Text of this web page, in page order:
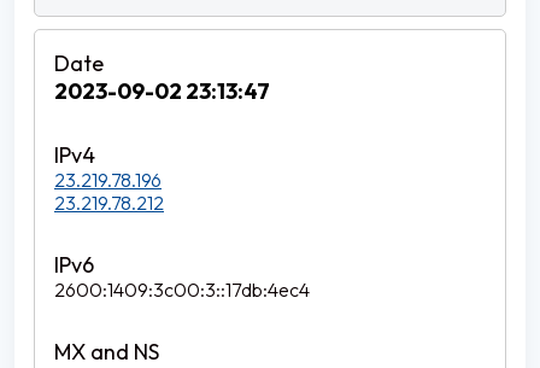
2023-09-02 23:13:47
23.219.78.196
23.219.78.212
2600:1409:3c00:3::17db:4ec4